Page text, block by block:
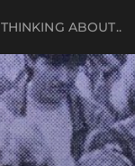
THINKING ABOUT..